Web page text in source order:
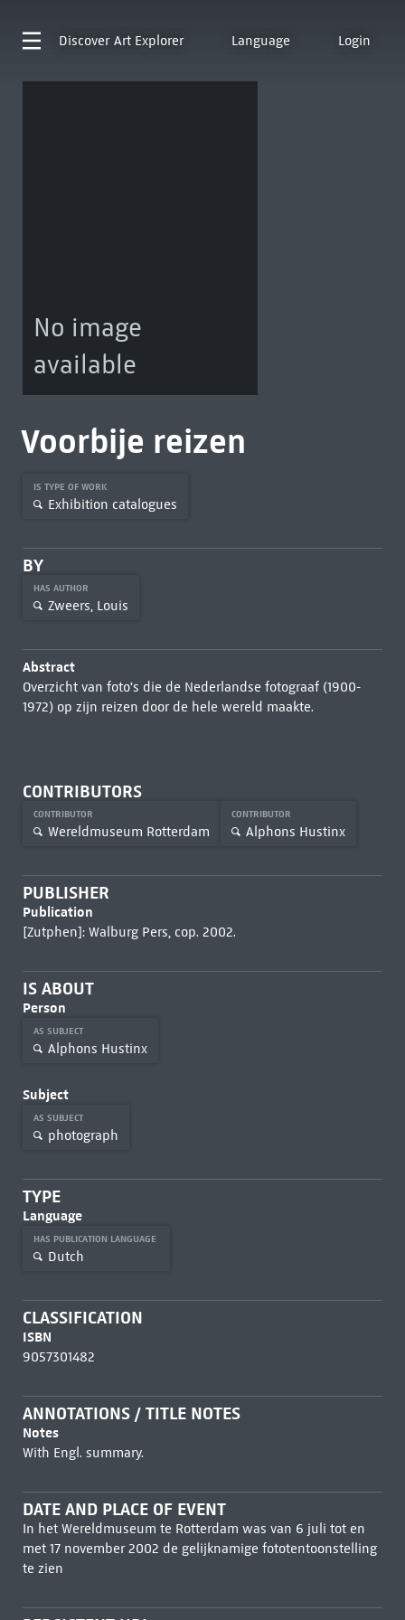
Discover Art Explorer Language Login
No image
available
Voorbije reizen
IS TYPE OF WORK
Exhibition catalogues
BY
HAS AUTHOR
Zweers, Louis
Abstract
Overzicht van foto's die de Nederlandse fotograaf (1900-
1972) op zijn reizen door de hele wereld maakte.
CONTRIBUTORS
CONTRIBUTOR
Wereldmuseum Rotterdam
CONTRIBUTOR
Alphons Hustinx
PUBLISHER
Publication
[Zutphen]: Walburg Pers, cop. 2002.
IS ABOUT
Person
AS SUBJECT
Alphons Hustinx
Subject
AS SUBJECT
photograph
TYPE
Language
HAS PUBLICATION LANGUAGE
Dutch
CLASSIFICATION
ISBN
9057301482
ANNOTATIONS / TITLE NOTES
Notes
With Engl. summary.
DATE AND PLACE OF EVENT
In het Wereldmuseum te Rotterdam was van 6 juli tot en
met 17 november 2002 de gelijknamige fototentoonstelling
te zien